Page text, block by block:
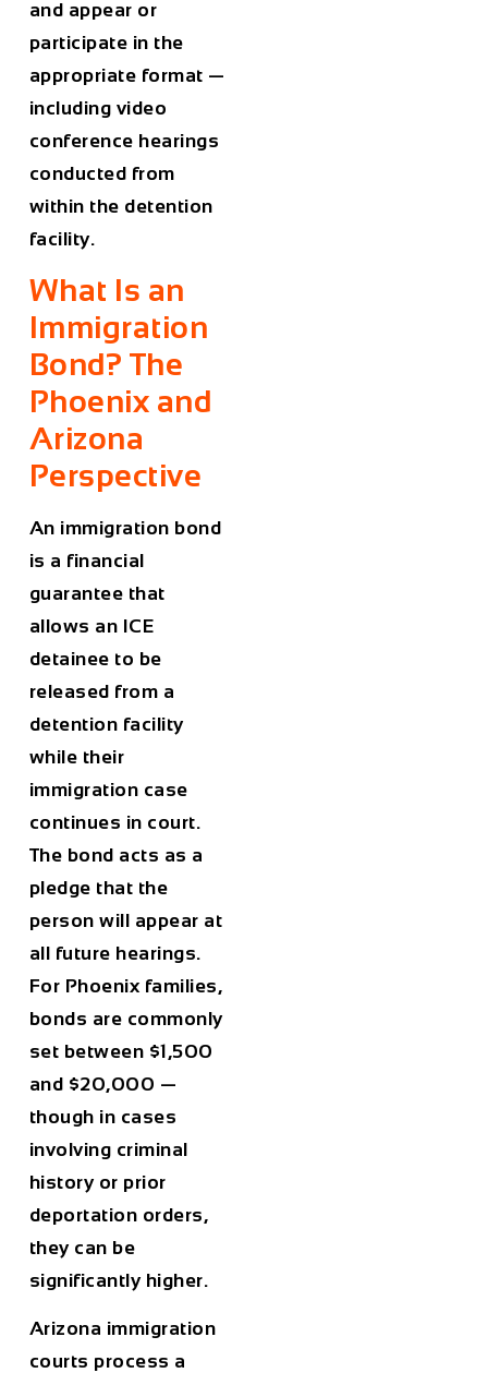
and appear or
participate in the
appropriate format —
including video
conference hearings
conducted from
within the detention
facility.
What Is an
Immigration
Bond? The
Phoenix and
Arizona
Perspective
An immigration bond
is a financial
guarantee that
allows an ICE
detainee to be
released from a
detention facility
while their
immigration case
continues in court.
The bond acts as a
pledge that the
person will appear at
all future hearings.
For Phoenix families,
bonds are commonly
set between $1,500
and $20,000 —
though in cases
involving criminal
history or prior
deportation orders,
they can be
significantly higher.
Arizona immigration
courts process a